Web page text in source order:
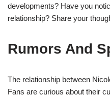
developments? Have you
relationship? Share your
Rumors And
The relationship between
Fans are curious about their